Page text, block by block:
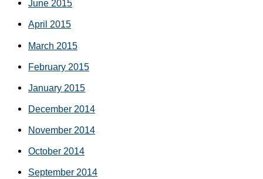
June 2015
April 2015
March 2015
February 2015
January 2015
December 2014
November 2014
October 2014
September 2014